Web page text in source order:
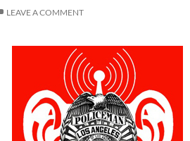
LEAVE A COMMENT